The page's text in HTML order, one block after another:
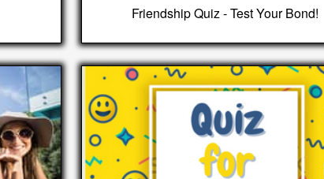
Friendship Quiz - Test Your Bond!